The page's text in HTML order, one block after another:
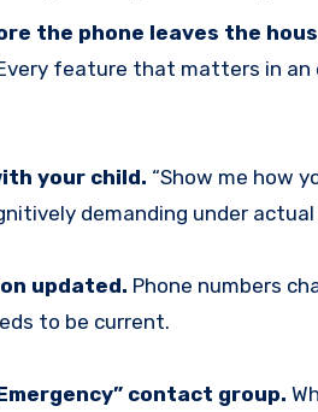
the phone leaves the
feature that matters in
your child. “Show me how
demanding under
updated. Phone numbers
to be current.
contact group.